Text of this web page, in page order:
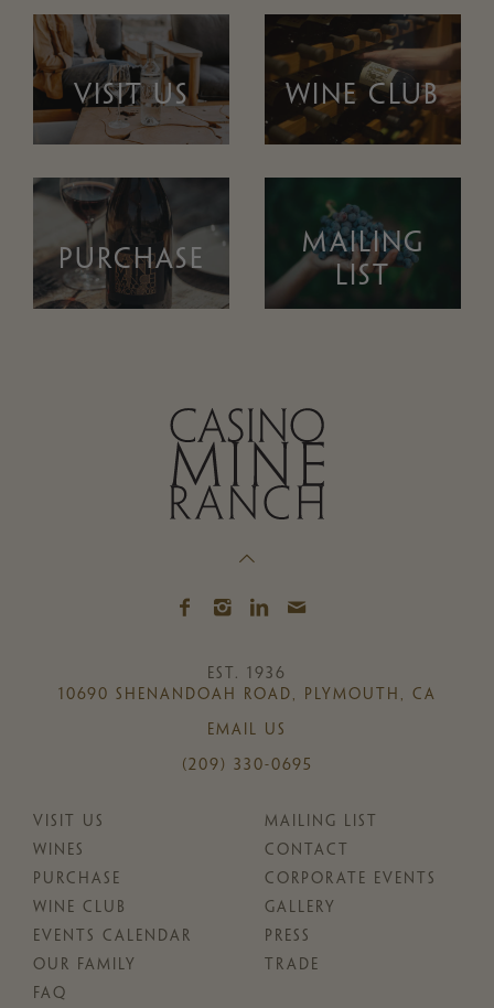
VISIT US WINE CLUB
PURCHASE
MAILING
LIST
EST. 1936
10690 SHENANDOAH ROAD, PLYMOUTH, CA
EMAIL US
(209) 330-0695
VISIT US
WINES
PURCHASE
WINE CLUB
EVENTS CALENDAR
OUR FAMILY
FAQ
MAILING LIST
CONTACT
CORPORATE EVENTS
GALLERY
PRESS
TRADE